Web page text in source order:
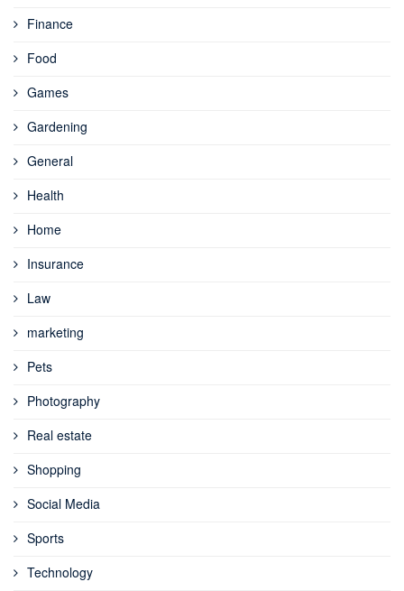
Finance
Food
Games
Gardening
General
Health
Home
Insurance
Law
marketing
Pets
Photography
Real estate
Shopping
Social Media
Sports
Technology